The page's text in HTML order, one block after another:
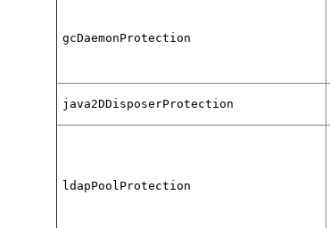
gcDaemonProtection
java2DDisposerProtection
ldapPoolProtection